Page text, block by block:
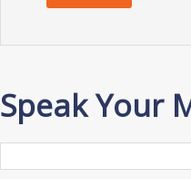
Speak Your